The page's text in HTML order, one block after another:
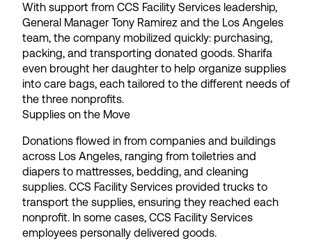
With support from CCS Facility Services leadership,
General Manager Tony Ramirez and the Los Angeles
team, the company mobilized quickly: purchasing,
packing, and transporting donated goods. Sharifa
even brought her daughter to help organize supplies
into care bags, each tailored to the different needs of
the three nonprofits.
Supplies on the Move
Donations flowed in from companies and buildings
across Los Angeles, ranging from toiletries and
diapers to mattresses, bedding, and cleaning
supplies. CCS Facility Services provided trucks to
transport the supplies, ensuring they reached each
nonprofit. In some cases, CCS Facility Services
employees personally delivered goods.